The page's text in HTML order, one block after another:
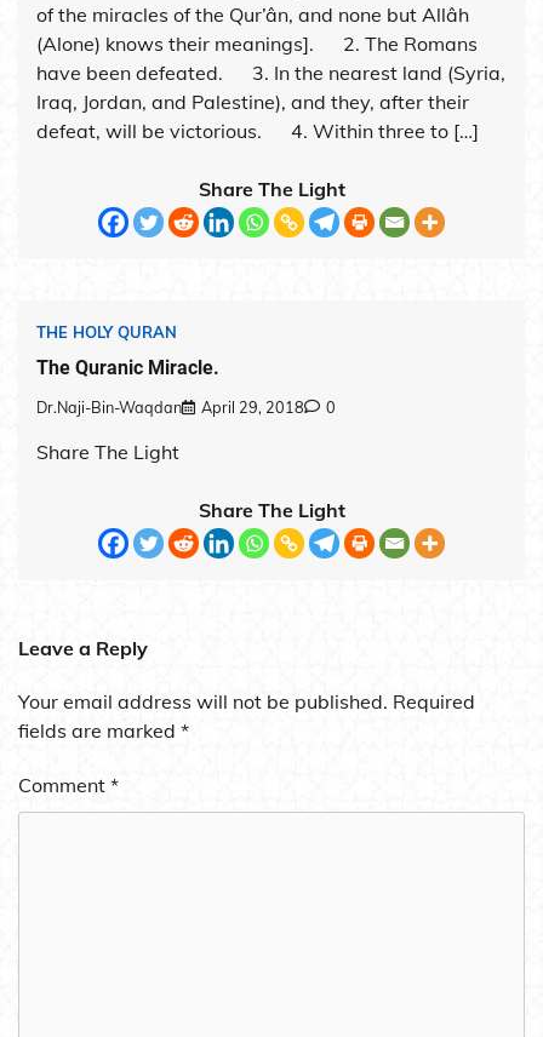
of the miracles of the Qur’ân, and none but Allâh
(Alone) knows their meanings]. 2. The Romans
have been defeated. 3. In the nearest land (Syria,
Iraq, Jordan, and Palestine), and they, after their
defeat, will be victorious. 4. Within three to […]
Share The Light
THE HOLY QURAN
The Quranic Miracle.
Dr.Naji-Bin-Waqdan April 29, 2018 0
Share The Light
Share The Light
Leave a Reply
Your email address will not be published. Required
fields are marked *
Comment *